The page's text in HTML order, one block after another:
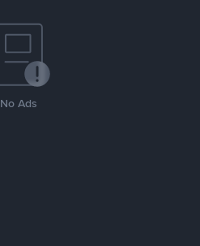
No Ads